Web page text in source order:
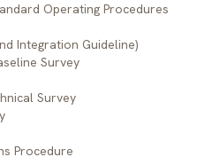
Operating Procedures
Integration Guideline)
Survey
Survey
Procedure